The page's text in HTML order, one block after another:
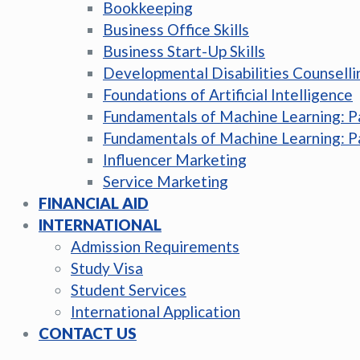
Bookkeeping
Business Office Skills
Business Start-Up Skills
Developmental Disabilities
Foundations of Artificial Intelligence
Fundamentals of Machine Learning:
Fundamentals of Machine Learning:
Influencer Marketing
Service Marketing
FINANCIAL AID
INTERNATIONAL
Admission Requirements
Study Visa
Student Services
International Application
CONTACT US